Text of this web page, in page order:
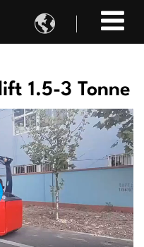

1.5-3 Tonne